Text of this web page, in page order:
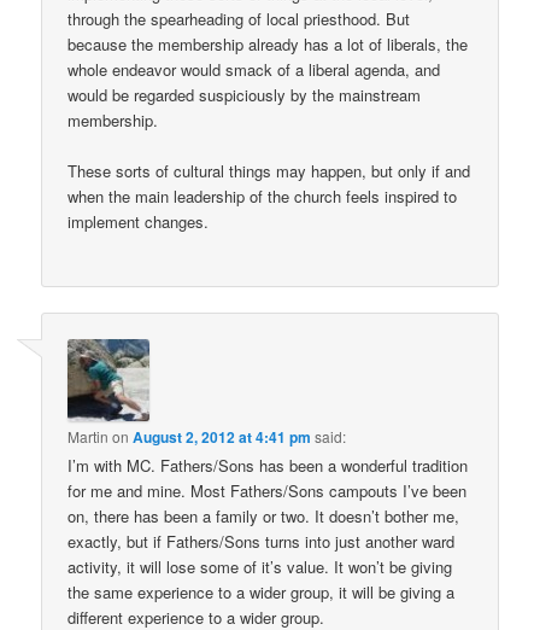
through the spearheading of local priesthood. But
because the membership already has a lot of liberals, the
whole endeavor would smack of a liberal agenda, and
would be regarded suspiciously by the mainstream
membership.
These sorts of cultural things may happen, but only if and
when the main leadership of the church feels inspired to
implement changes.
Martin onAugust 2, 2012 at 4:41 pm said:
I’m with MC. Fathers/Sons has been a wonderful tradition
for me and mine. Most Fathers/Sons campouts I’ve been
on, there has been a family or two. It doesn’t bother me,
exactly, but if Fathers/Sons turns into just another ward
activity, it will lose some of it’s value. It won’t be giving
the same experience to a wider group, it will be giving a
different experience to a wider group.